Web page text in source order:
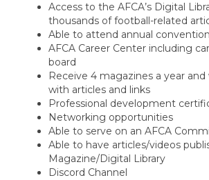
Access to the AFCA’s Digital
thousands of football-related
Able to attend annual convention
AFCA Career Center including
board
Receive 4 magazines a year
with articles and links
Professional development
Networking opportunities
Able to serve on an AFCA
Able to have articles/videos
Magazine/Digital Library
Discord Channel